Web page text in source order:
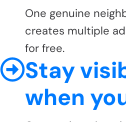
One genuine
creates multiple
for free.
Stay
when